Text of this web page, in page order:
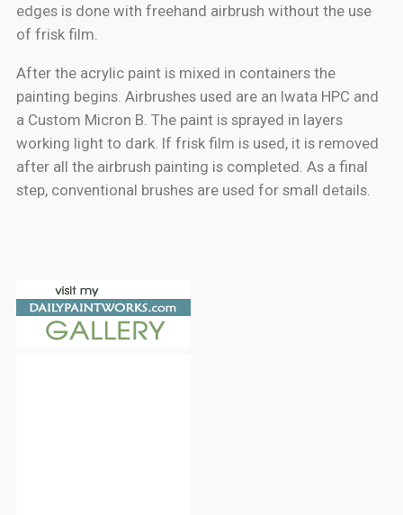
edges is done with freehand airbrush without the use
of frisk film.
After the acrylic paint is mixed in containers the
painting begins. Airbrushes used are an Iwata HPC and
a Custom Micron B. The paint is sprayed in layers
working light to dark. If frisk film is used, it is removed
after all the airbrush painting is completed. As a final
step, conventional brushes are used for small details.